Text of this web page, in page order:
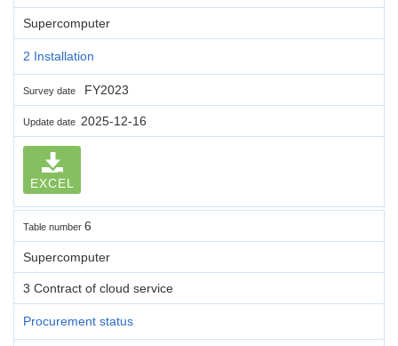
Supercomputer
2 Installation
Survey date FY2023
Update date 2025-12-16
EXCEL
Table number 6
Supercomputer
3 Contract of cloud service
Procurement status